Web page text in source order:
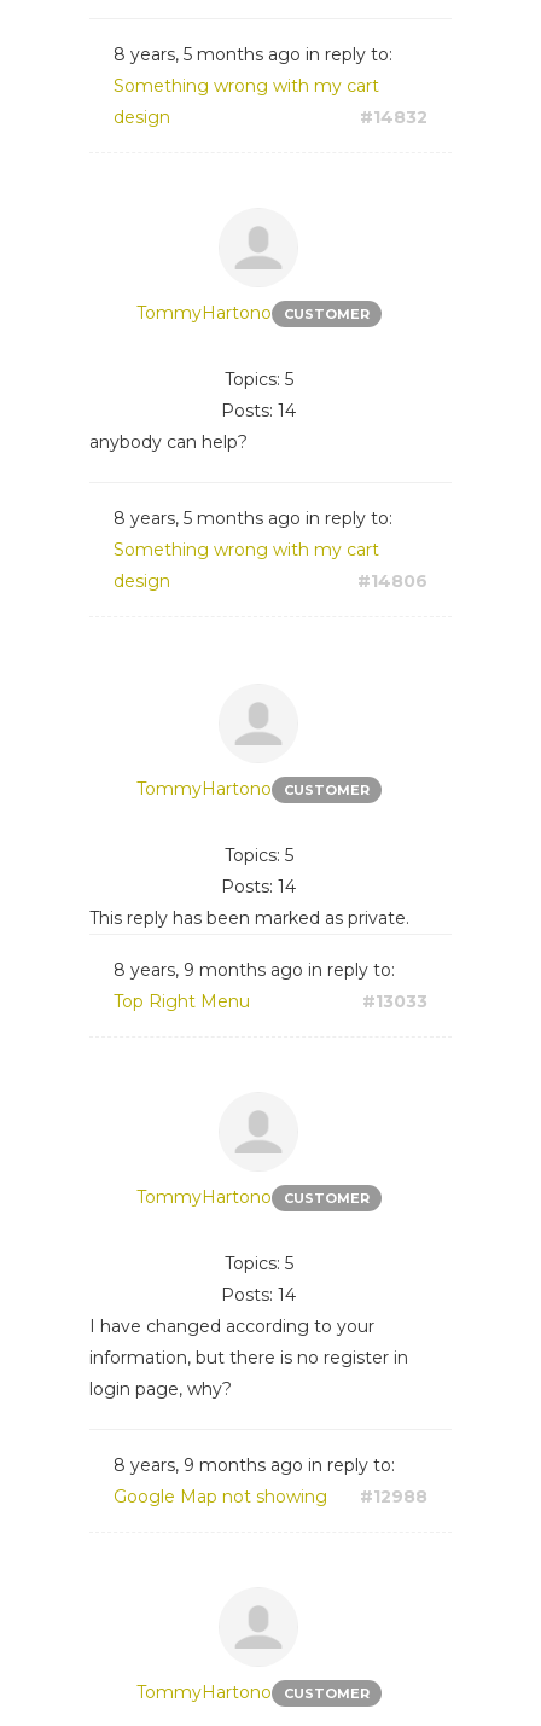
8 years, 5 months ago in reply to:
Something wrong with my cart
design
#14832
TommyHartono CUSTOMER
Topics: 5
Posts: 14
anybody can help?
8 years, 5 months ago in reply to:
Something wrong with my cart
design
#14806
TommyHartono CUSTOMER
Topics: 5
Posts: 14
This reply has been marked as private.
8 years, 9 months ago in reply to:
Top Right Menu
#13033
TommyHartono CUSTOMER
Topics: 5
Posts: 14
I have changed according to your
information, but there is no register in
login page, why?
8 years, 9 months ago in reply to:
Google Map not showing
#12988
TommyHartono CUSTOMER